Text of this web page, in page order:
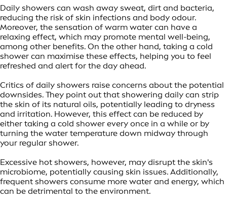
Daily showers can wash away sweat, dirt and bacteria,
reducing the risk of skin infections and body odour.
Moreover, the sensation of warm water can have a
relaxing effect, which may promote mental well-being,
among other benefits. On the other hand, taking a cold
shower can maximise these effects, helping you to feel
refreshed and alert for the day ahead.
Critics of daily showers raise concerns about the potential
downsides. They point out that showering daily can strip
the skin of its natural oils, potentially leading to dryness
and irritation. However, this effect can be reduced by
either taking a cold shower every once in a while or by
turning the water temperature down midway through
your regular shower.
Excessive hot showers, however, may disrupt the skin's
microbiome, potentially causing skin issues. Additionally,
frequent showers consume more water and energy, which
can be detrimental to the environment.